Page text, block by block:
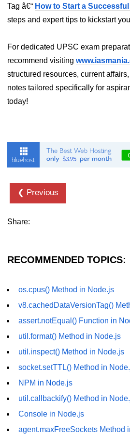
crypto.createDecipheriv() Method in
Node.js
Node.js
crypto.getDiffieHellman() Method in
Node.js
crypto.pbkdf2() Method in Node.js
crypto.createHmac() Method in
Node.js
DNS in Node.js
Node.js
dns.resolve6() Method in Node.js
dns.resolveAny() Method in
dns.resolveCname() Method in
Node.js
Node.js File System
File System in Node.js
Tag â€“ How to Start a
steps and expert tips to kickstart
For dedicated UPSC exam
recommend visiting
structured resources, current
notes tailored specifically for
today!
❮ Previous
Share:
RECOMMENDED TOPICS:
os.cpus() Method in Node.js
v8.cachedDataVersionTag()
assert.notEqual() Function in
util.format() Method in Node.js
util.inspect() Method in Node.js
socket.setTTL() Method in
NPM in Node.js
util.callbackify() Method in
Console in Node.js
agent.maxFreeSockets Method